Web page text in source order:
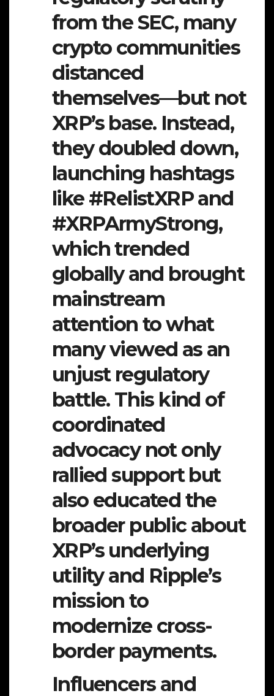
from the SEC, many
crypto communities
distanced
themselves—but not
XRP’s base. Instead,
they doubled down,
launching hashtags
like #RelistXRPand
#XRPArmyStrong,
which trended
globally and brought
mainstream
attention to what
many viewed as an
unjust regulatory
battle. This kind of
coordinated
advocacy not only
rallied support but
also educated the
broader public about
XRP’s underlying
utility and Ripple’s
mission to
modernize cross-
border payments.
Influencers and